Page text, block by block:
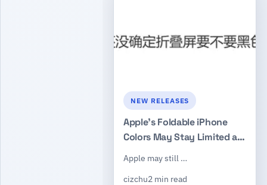
NEW RELEASES
Apple’s Foldable iPhone
Colors May Stay Limited as
Uncertain
Apple may still …
cizchu2 min read